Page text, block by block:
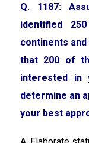
Q. 1187:
identified
continents
that 200 of
interested in
determine an
your best